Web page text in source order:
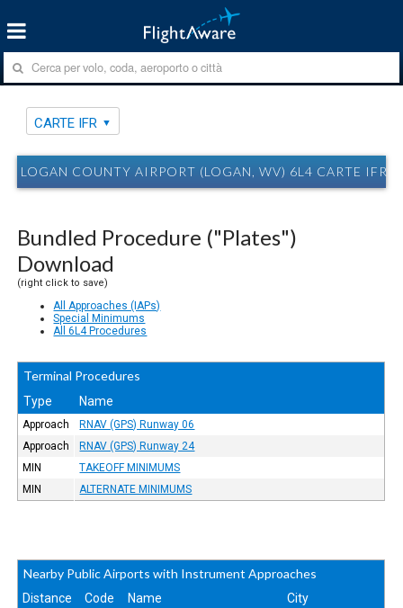
CARTE IFR
LOGAN COUNTY AIRPORT (LOGAN, WV) 6L4 CARTE IFR
Bundled Procedure ("Plates")
Download
(right click to save)
All Approaches (IAPs)
Special Minimums
All 6L4 Procedures
Terminal Procedures
Type Name
Approach
RNAV (GPS) Runway 06
Approach
RNAV (GPS) Runway 24
MIN
TAKEOFF MINIMUMS
MIN
ALTERNATE MINIMUMS
Nearby Public Airports with Instrument Approaches
Distance Code Name City